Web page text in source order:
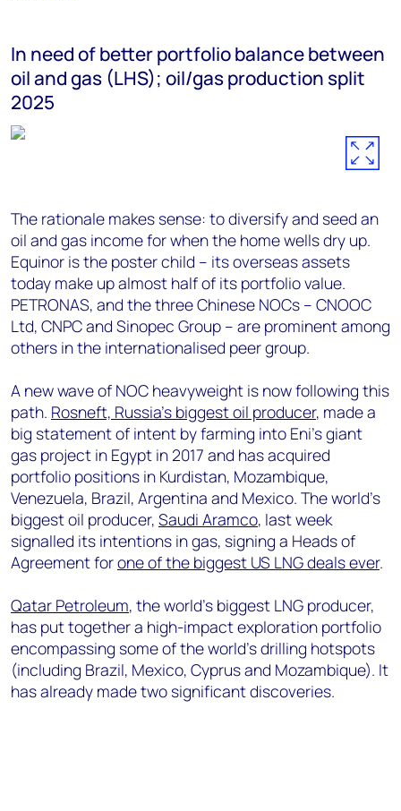
In need of better portfolio balance between
oil and gas (LHS); oil/gas production split
2025
The rationale makes sense: to diversify and seed an
oil and gas income for when the home wells dry up.
Equinor is the poster child – its overseas assets
today make up almost half of its portfolio value.
PETRONAS, and the three Chinese NOCs – CNOOC
Ltd, CNPC and Sinopec Group – are prominent among
others in the internationalised peer group.
A new wave of NOC heavyweight is now following this
path. Rosneft, Russia’s biggest oil producer, made a
big statement of intent by farming into Eni’s giant
gas project in Egypt in 2017 and has acquired
portfolio positions in Kurdistan, Mozambique,
Venezuela, Brazil, Argentina and Mexico. The world’s
biggest oil producer, Saudi Aramco, last week
signalled its intentions in gas, signing a Heads of
Agreement forone of the biggest US LNG deals ever.
Qatar Petroleum, the world’s biggest LNG producer,
has put together a high-impact exploration portfolio
encompassing some of the world’s drilling hotspots
(including Brazil, Mexico, Cyprus and Mozambique). It
has already made two significant discoveries.